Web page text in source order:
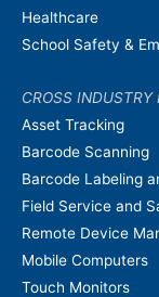
Healthcare
School Safety &
CROSS
Asset Tracking
Barcode Scanning
Barcode Labeling
Field Service and
Remote Device
Mobile Computers
Touch Monitors